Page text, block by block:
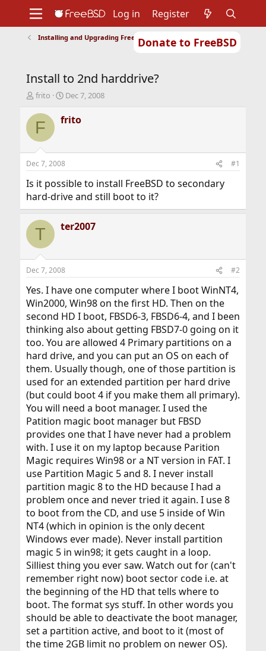
Donate to FreeBSD
Support
Foundation
Log in Register
Installing and Upgrading FreeBSD
Install to 2nd harddrive?
T
r
e
d
t
a
t
e
r
frito
S
a
r
a
t
e
Dec 7, 2008
F frito
Dec 7, 2008 #1
Is it possible to install FreeBSD to secondary
hard-drive and still boot to it?
T ter2007
Dec 7, 2008 #2
Yes. I have one computer where I boot WinNT4,
Win2000, Win98 on the first HD. Then on the
second HD I boot, FBSD6-3, FBSD6-4, and I been
thinking also about getting FBSD7-0 going on it
too. You are allowed 4 Primary partitions on a
hard drive, and you can put an OS on each of
them. Usually though, one of those partition is
used for an extended partition per hard drive
(but could boot 4 if you make them all primary).
You will need a boot manager. I used the
Patition magic boot manager but FBSD
provides one that I have never had a problem
with. I use it on my laptop because Parition
Magic requires Win98 or a NT version in FAT. I
use Partition Magic 5 and 8. I never install
partition magic 8 to the HD because I had a
problem once and never tried it again. I use 8
to boot from the CD, and use 5 inside of Win
NT4 (which in opinion is the only decent
Windows ever made). Never install partition
magic 5 in win98; it gets caught in a loop.
Silliest thing you ever saw. Watch out for (can't
remember right now) boot sector code i.e. at
the beginning of the HD that tells where to
boot. The format sys stuff. In other words you
should be able to deactivate the boot manager,
set a partition active, and boot to it (most of
the time 2GB limit no problem on newer OS).